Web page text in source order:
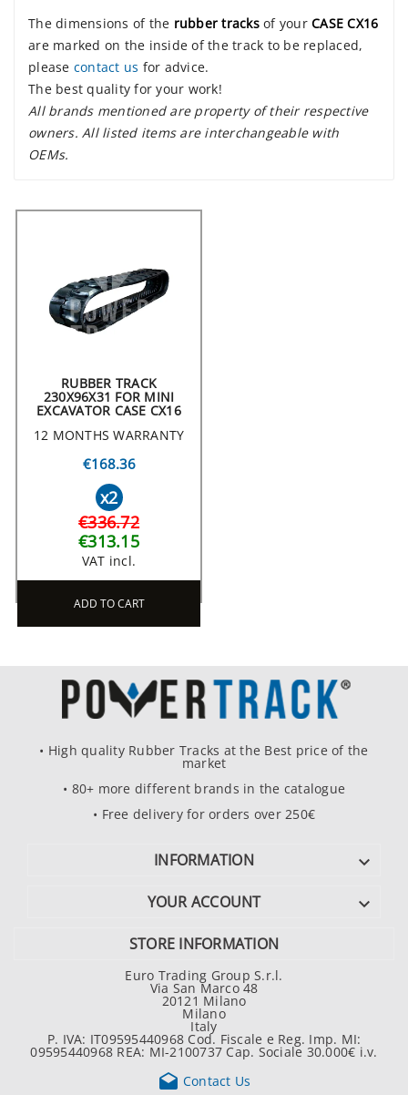
The dimensions of the rubber tracksof your CASE CX16
are marked on the inside of the track to be replaced,
please contact us for advice.
The best quality for your work!
All brands mentioned are property of their respective
owners. All listed items are interchangeable with
OEMs.
RUBBER TRACK
230X96X31 FOR MINI
EXCAVATOR CASE CX16
12 MONTHS WARRANTY
€168.36
x2
€336.72
€313.15
VAT incl.
ADD TO CART
• High quality Rubber Tracks at the Best price of the
market
• 80+ more different brands in the catalogue
• Free delivery for orders over 250€
INFORMATION 
YOUR ACCOUNT 
STORE INFORMATION
Euro Trading Group S.r.l.
Via San Marco 48
20121 Milano
Milano
Italy
P. IVA: IT09595440968 Cod. Fiscale e Reg. Imp. MI:
09595440968 REA: MI-2100737 Cap. Sociale 30.000€ i.v.
 Contact Us